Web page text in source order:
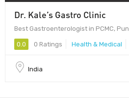
Dr. Kale’s Gastro Clinic
Best Gastroenterologist in PCMC,
0.0 0 Ratings Health & Medical
India